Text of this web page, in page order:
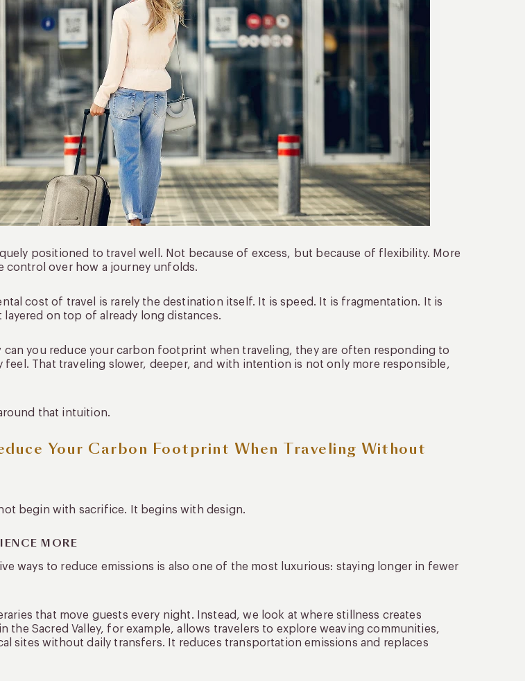
positioned to travel well. Not because of excess, but because of flexibility. More
control over how a journey unfolds.
cost of travel is rarely the destination itself. It is speed. It is fragmentation. It is
layered on top of already long distances.
can you reduce your carbon footprint when traveling, they are often responding to
feel. That traveling slower, deeper, and with intention is not only more responsible,
that intuition.
Your Carbon Footprint When Traveling Without
begin with sacrifice. It begins with design.
MORE
ways to reduce emissions is also one of the most luxurious: staying longer in fewer
that move guests every night. Instead, we look at where stillness creates
the Sacred Valley, for example, allows travelers to explore weaving communities,
sites without daily transfers. It reduces transportation emissions and replaces